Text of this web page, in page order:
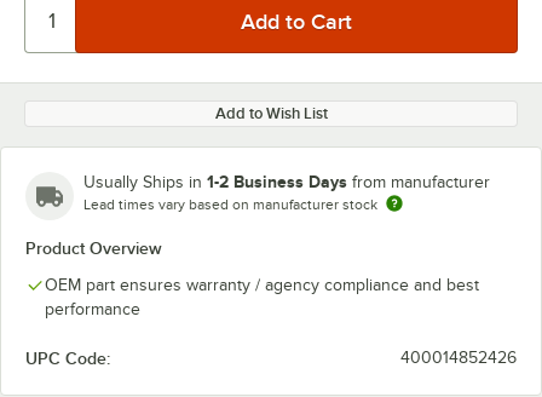
Add to Wish List
Usually Ships in 1-2 Business Days from manufacturer
Lead times vary based on manufacturer stock
Product Overview
OEM part ensures warranty / agency compliance and best
performance
UPC Code: 400014852426